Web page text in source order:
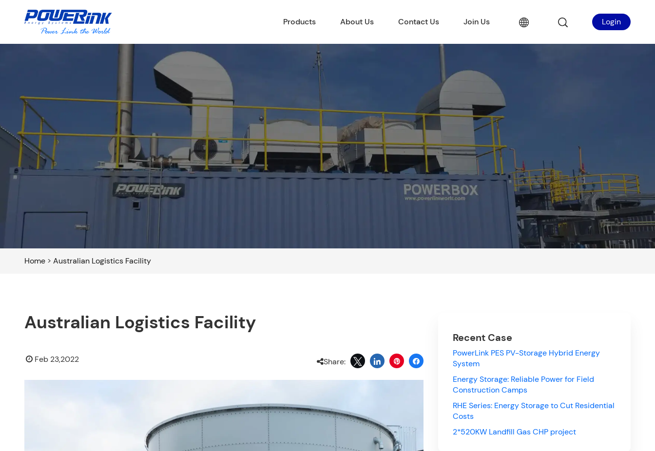
Products About Us Contact Us Join Us Login
Home > Australian Logistics Facility
Australian Logistics Facility
Feb 23,2022 Share:
Recent Case
PowerLink PES PV-Storage Hybrid Energy
System
Energy Storage: Reliable Power for Field
Construction Camps
RHE Series: Energy Storage to Cut Residential
Costs
2*520KW Landfill Gas CHP project